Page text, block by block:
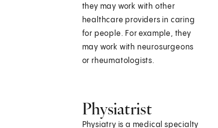
they may work with other
healthcare providers in caring
for people. For example, they
may work with neurosurgeons
or rheumatologists.
Physiatrist
Physiatry is a medical specialty